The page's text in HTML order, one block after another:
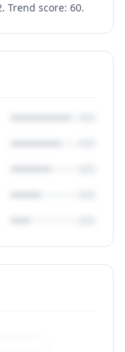
Trend score: 60.